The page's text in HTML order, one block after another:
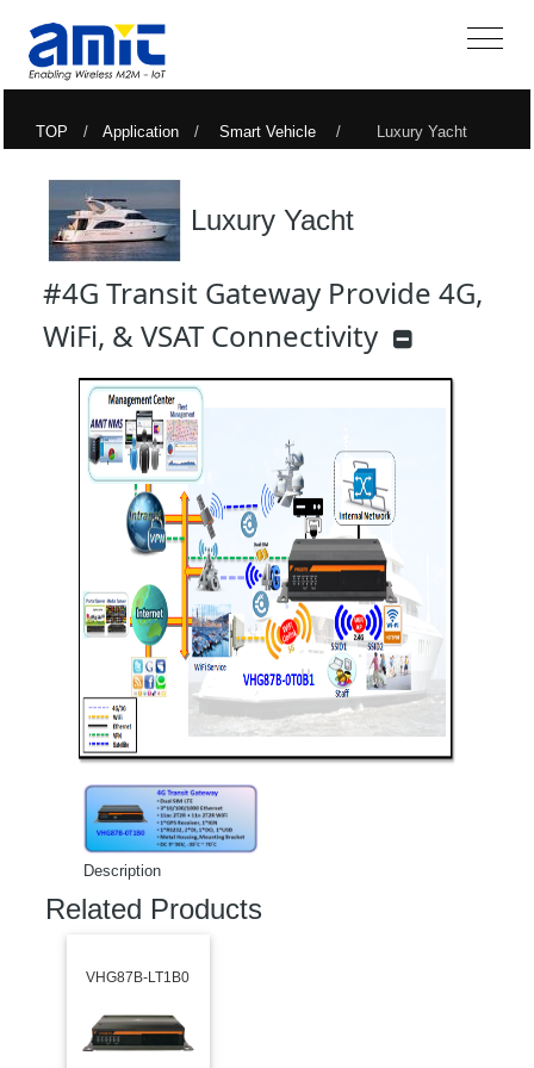
TOP / Application/ Smart Vehicle / Luxury Yacht
Luxury Yacht
#4G Transit Gateway Provide 4G,
WiFi, & VSAT Connectivity
Description
Related Products
VHG87B-LT1B0